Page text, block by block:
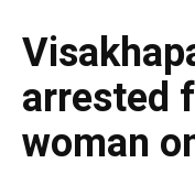
arrested
woman